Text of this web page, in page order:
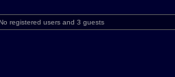
registered users and 3 guests